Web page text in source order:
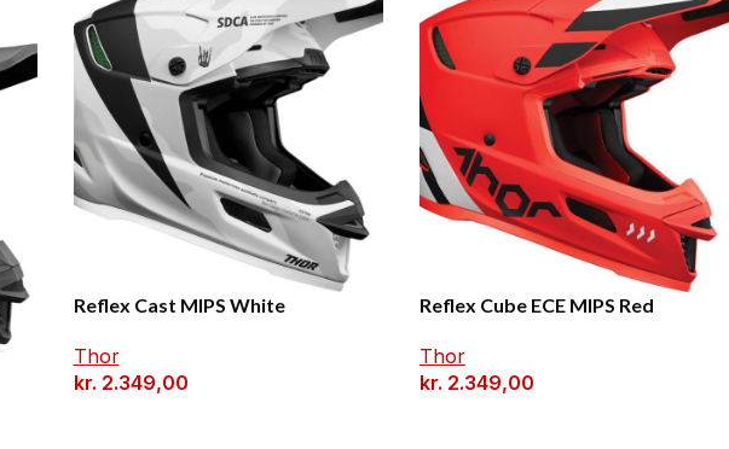
Reflex Cast MIPS White
Thor
kr. 2.349,00
Reflex Cube ECE MIPS Red
Thor
kr. 2.349,00